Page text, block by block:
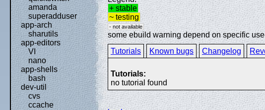
amanda
superadduser
app-arch
sharutils
app-editors
VI
nano
app-shells
bash
dev-util
cvs
ccache
+ stable
~ testing
- not available
some ebuild warning depend on specific
Tutorials
Known bugs Changelog
Tutorials:
no tutorial found